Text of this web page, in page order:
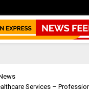
Services –